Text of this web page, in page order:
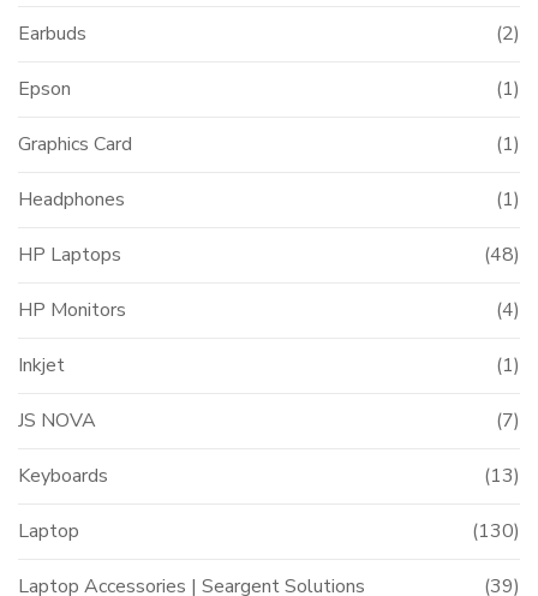
Earbuds (2)
Epson (1)
Graphics Card (1)
Headphones (1)
HP Laptops (48)
HP Monitors (4)
Inkjet (1)
JS NOVA (7)
Keyboards (13)
Laptop (130)
Laptop Accessories | Seargent Solutions (39)